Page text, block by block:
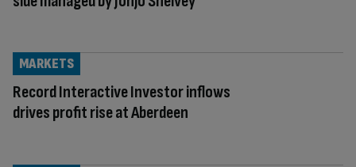
Record Interactive Investor inflows
drives profit rise at Aberdeen
MARKETS